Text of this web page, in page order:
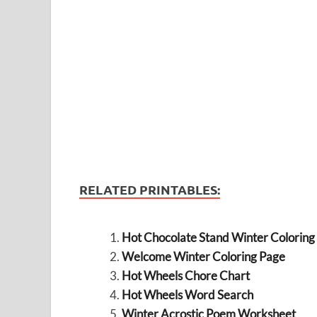
RELATED PRINTABLES:
Hot Chocolate Stand Winter Coloring
Welcome Winter Coloring Page
Hot Wheels Chore Chart
Hot Wheels Word Search
Winter Acrostic Poem Worksheet